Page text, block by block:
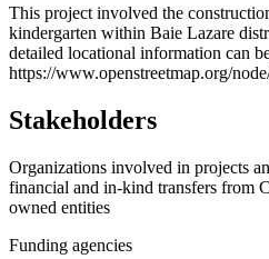
+
−
This project involved the
kindergarten within Baie Lazare
detailed locational information can
https://www.openstreetmap.org/
Stakeholders
Organizations involved in projects
financial and in-kind transfers from
owned entities
Funding agencies